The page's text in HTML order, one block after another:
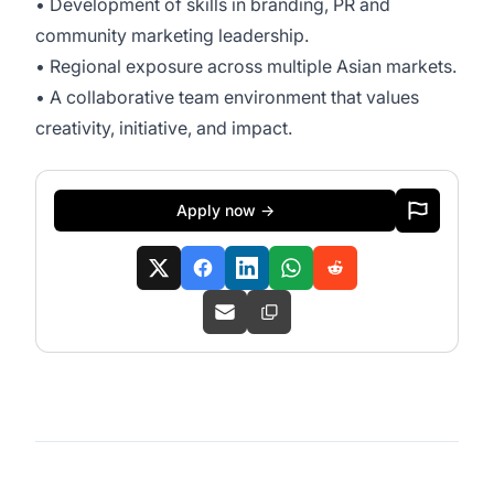
• Development of skills in branding, PR and
community marketing leadership.
• Regional exposure across multiple Asian markets.
• A collaborative team environment that values
creativity, initiative, and impact.
Apply now →